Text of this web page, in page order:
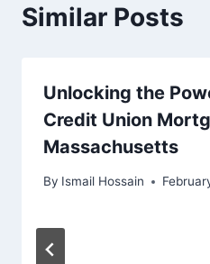
Similar Posts
Unlocking the
Credit Union
Massachusetts
By Ismail Hossain